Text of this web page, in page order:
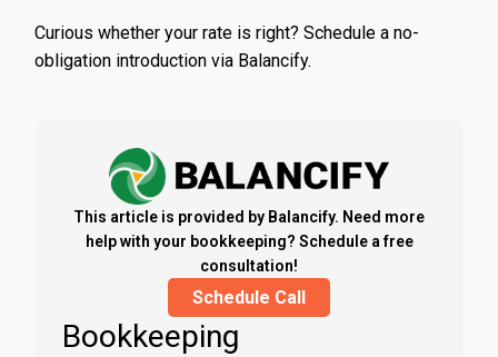
This article is provided by Balancify. Need more
help with your bookkeeping? Schedule a free
consultation!
Schedule Call
Bookkeeping
Curious whether your rate is right? Schedule a no-
obligation introduction via Balancify.